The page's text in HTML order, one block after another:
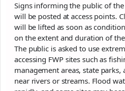
Signs informing the public of
will be posted at access points.
will be lifted as soon as
on the extent and duration of
The public is asked to use
accessing FWP sites such as
management areas, state parks,
near rivers or streams. Flood